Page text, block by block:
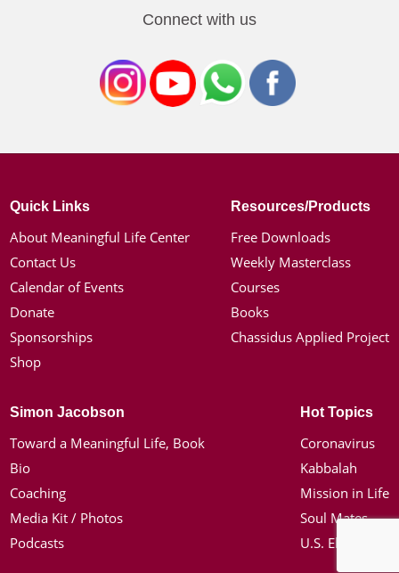
Connect with us
Quick Links
About Meaningful Life Center
Contact Us
Calendar of Events
Donate
Sponsorships
Shop
Resources/Products
Free Downloads
Weekly Masterclass
Courses
Books
Chassidus Applied Project
Simon Jacobson
Toward a Meaningful Life, Book
Bio
Coaching
Media Kit / Photos
Podcasts
Hot Topics
Coronavirus
Kabbalah
Mission in Life
Soul Mates
U.S. Election